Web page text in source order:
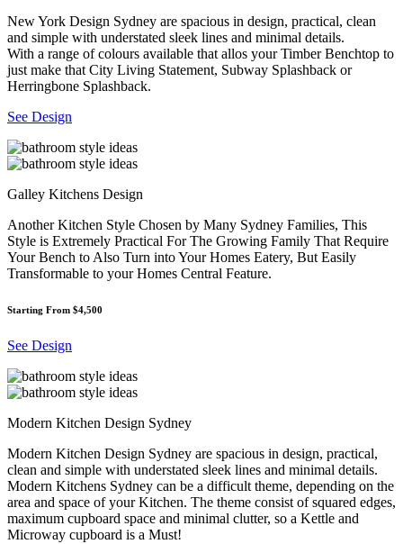
New York Design Sydney are spacious in design, practical, clean
and simple with understated sleek lines and minimal details.
With a range of colours available that allos your Timber Benchtop to
just make that City Living Statement, Subway Splashback or
Herringbone Splashback.
See Design
Galley Kitchens Design
Another Kitchen Style Chosen by Many Sydney Families, This
Style is Extremely Practical For The Growing Family That Require
Your Bench to Also Turn into Your Homes Eatery, But Easily
Transformable to your Homes Central Feature.
Starting From $4,500
See Design
Modern Kitchen Design Sydney
Modern Kitchen Design Sydney are spacious in design, practical,
clean and simple with understated sleek lines and minimal details.
Modern Kitchens Sydney can be a difficult theme, depending on the
area and space of your Kitchen. The theme consist of squared edges,
maximum cupboard space and minimal clutter, so a Kettle and
Microway cupboard is a Must!